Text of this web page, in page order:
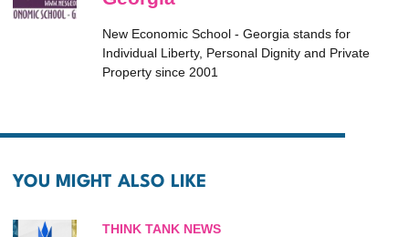
New Economic School - Georgia stands for
Individual Liberty, Personal Dignity and Private
Property since 2001
YOU MIGHT ALSO LIKE
THINK TANK NEWS